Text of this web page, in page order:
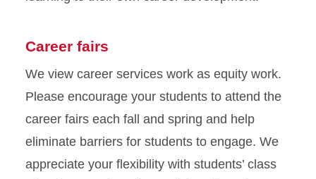
Career fairs
We view career services work as equity work.
Please encourage your students to attend the
career fairs each fall and spring and help
eliminate barriers for students to engage. We
appreciate your flexibility with students’ class